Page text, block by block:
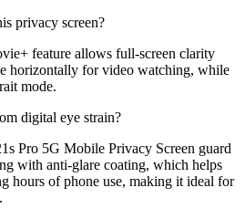
privacy screen?
feature allows full-screen clarity
horizontally for video watching, while
mode.
digital eye strain?
Pro 5G Mobile Privacy Screen guard
with anti-glare coating, which helps
hours of phone use, making it ideal for